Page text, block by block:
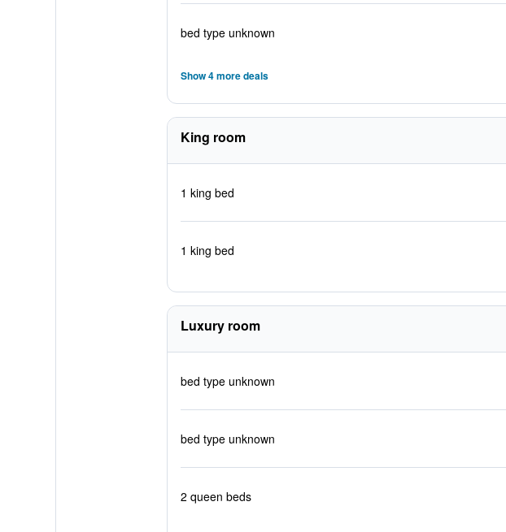
bed type unknown
Show 4 more deals
King room
1 king bed
1 king bed
Luxury room
bed type unknown
bed type unknown
2 queen beds